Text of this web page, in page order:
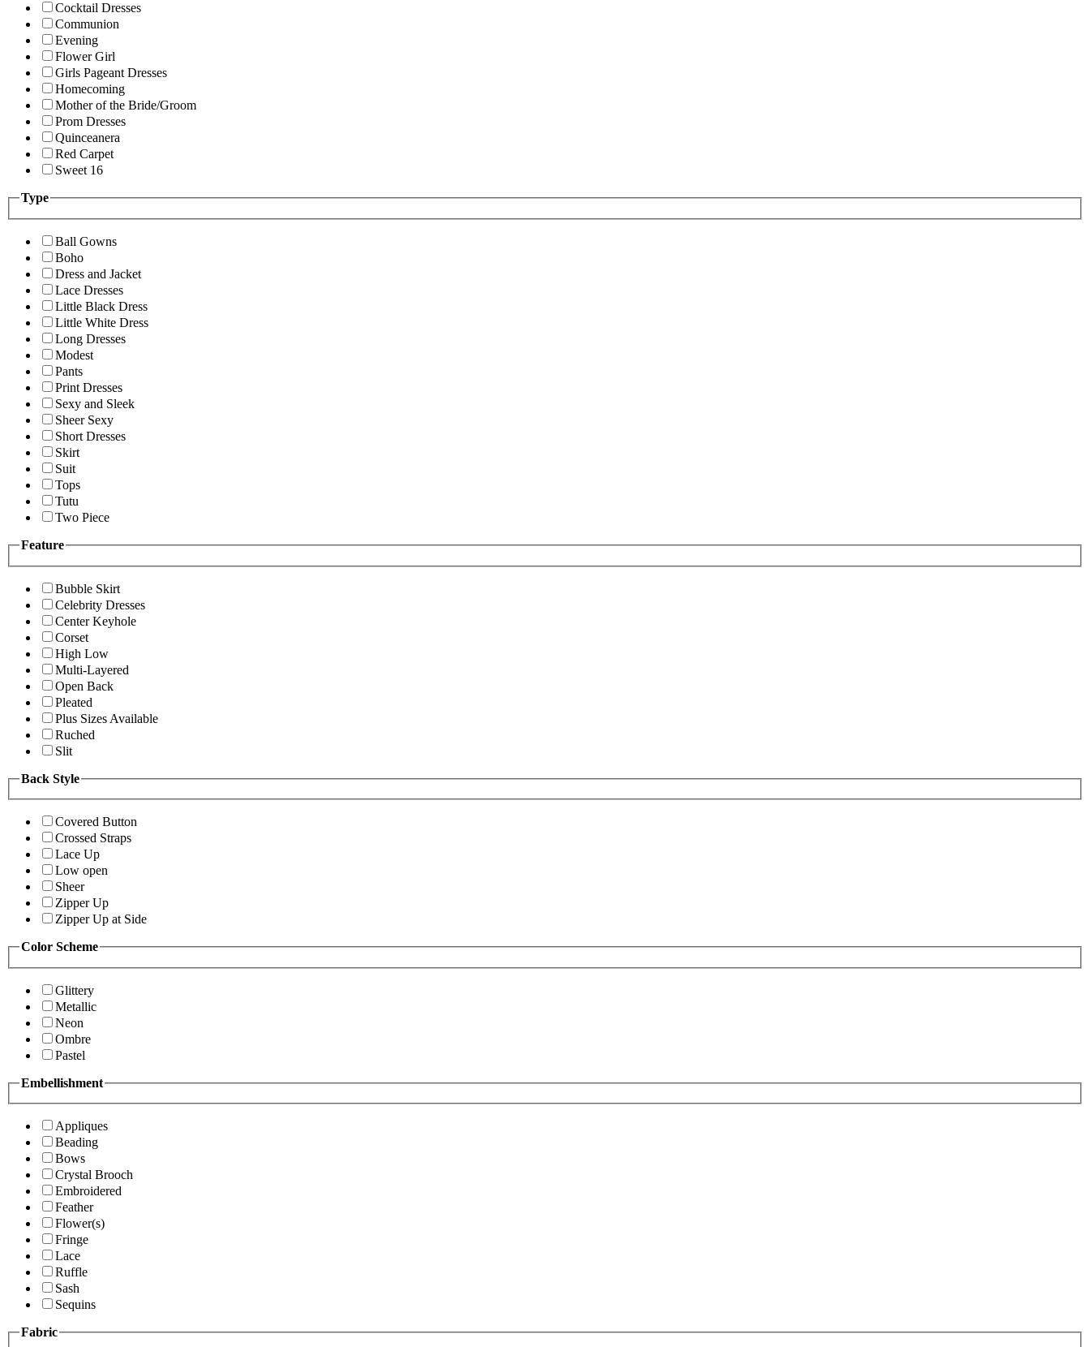
Cocktail Dresses
Communion
Evening
Flower Girl
Girls Pageant Dresses
Homecoming
Mother of the Bride/Groom
Prom Dresses
Quinceanera
Red Carpet
Sweet 16
Type
Ball Gowns
Boho
Dress and Jacket
Lace Dresses
Little Black Dress
Little White Dress
Long Dresses
Modest
Pants
Print Dresses
Sexy and Sleek
Sheer Sexy
Short Dresses
Skirt
Suit
Tops
Tutu
Two Piece
Feature
Bubble Skirt
Celebrity Dresses
Center Keyhole
Corset
High Low
Multi-Layered
Open Back
Pleated
Plus Sizes Available
Ruched
Slit
Back Style
Covered Button
Crossed Straps
Lace Up
Low open
Sheer
Zipper Up
Zipper Up at Side
Color Scheme
Glittery
Metallic
Neon
Ombre
Pastel
Embellishment
Appliques
Beading
Bows
Crystal Brooch
Embroidered
Feather
Flower(s)
Fringe
Lace
Ruffle
Sash
Sequins
Fabric